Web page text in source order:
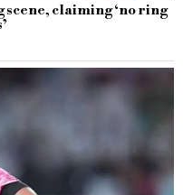
claiming ‘no ring